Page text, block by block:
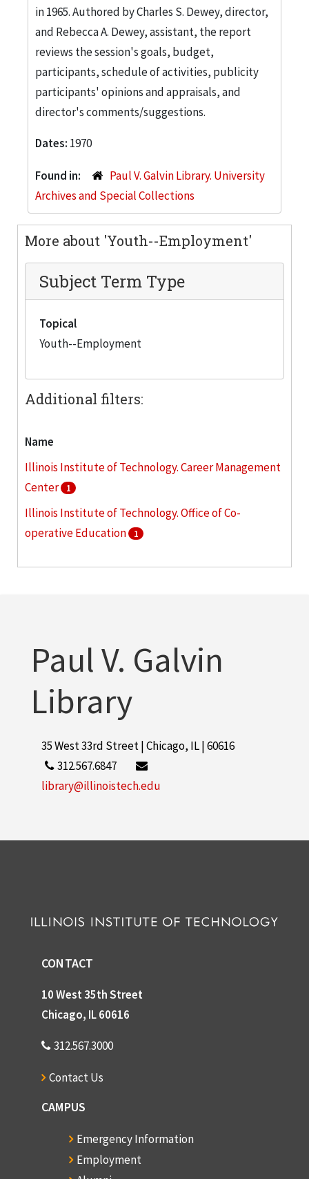
in 1965. Authored by Charles S. Dewey, director,
and Rebecca A. Dewey, assistant, the report
reviews the session's goals, budget,
participants, schedule of activities, publicity
participants' opinions and appraisals, and
director's comments/suggestions.
Dates: 1970
Found in:
Paul V. Galvin Library. University
Archives and Special Collections
More about 'Youth--Employment'
Subject Term Type
Topical
Youth--Employment
Additional filters:
Name
Illinois Institute of Technology. Career Management
Center
1
Illinois Institute of Technology. Office of Co-
operative Education
1
Paul V. Galvin
Library
35 West 33rd Street | Chicago, IL | 60616
312.567.6847
library@illinoistech.edu
CONTACT
10 West 35th Street
Chicago, IL 60616
312.567.3000
Contact Us
CAMPUS
Emergency Information
Employment